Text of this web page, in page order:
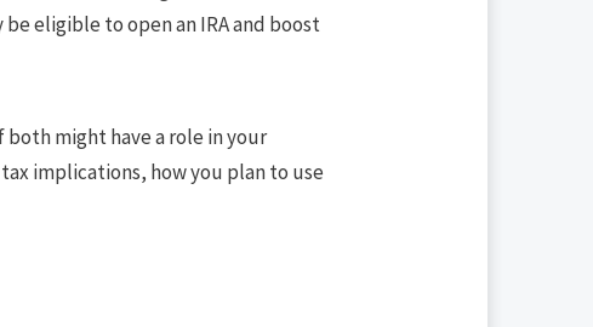
eligible to open an IRA and boost
both might have a role in your
implications, how you plan to use